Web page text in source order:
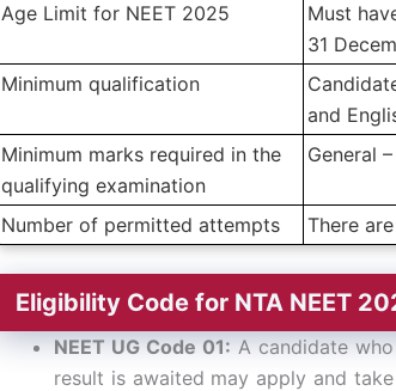
Age Limit for NEET 2025
Must
31
Minimum qualification
and
Minimum marks required in the
qualifying examination
General
Number of permitted attempts There
Eligibility Code for NTA NEET
NEET UG Code 01: A candidate
result is awaited may apply and